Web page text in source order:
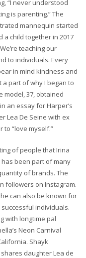
“I never understood
is parenting.” The
mannequin started
a child together in 2017
teaching our
to individuals. Every
in mind kindness and
a part of why I began to
model, 37, obtained
an essay for Harper’s
Lea De Seine with ex
to “love myself.”
of people that Irina
has been part of many
of brands. The
followers on Instagram.
can also be known for
individuals.
with longtime pal
Neon Carnival
Shayk
daughter Lea de